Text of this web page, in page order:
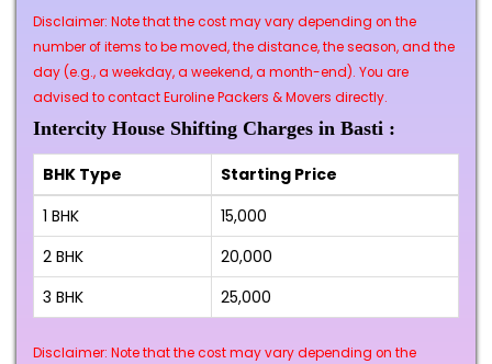
Disclaimer: Note that the cost may vary depending on the
number of items to be moved, the distance, the season, and the
day (e.g., a weekday, a weekend, a month-end). You are
advised to contact Euroline Packers & Movers directly.
Intercity House Shifting Charges in Basti :
BHK Type
Starting Price
1 BHK
₹15,000
2 BHK
₹20,000
3 BHK
₹25,000
Disclaimer: Note that the cost may vary depending on the